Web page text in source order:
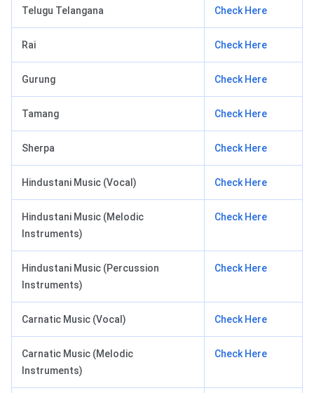
Telugu Telangana Check Here
Rai Check Here
Gurung Check Here
Tamang Check Here
Sherpa Check Here
Hindustani Music (Vocal) Check Here
Hindustani Music (Melodic
Instruments)
Check Here
Hindustani Music (Percussion
Instruments)
Check Here
Carnatic Music (Vocal) Check Here
Carnatic Music (Melodic
Instruments)
Check Here